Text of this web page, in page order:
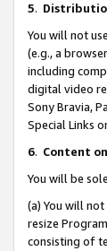
5.
You will not
(e.g., a
including
digital video
Sony Bravia,
Special Links
6. Content
You will be
(a) You will
resize
consisting of